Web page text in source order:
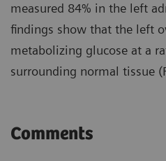
measured 84% in the left
findings show that the left
metabolizing glucose at a
surrounding normal tissue
Comments